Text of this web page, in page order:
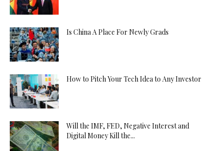
Is China A Place For Newly Grads
How to Pitch Your Tech Idea to Any Investor
Will the IMF, FED, Negative Interest and
Digital Money Kill the...